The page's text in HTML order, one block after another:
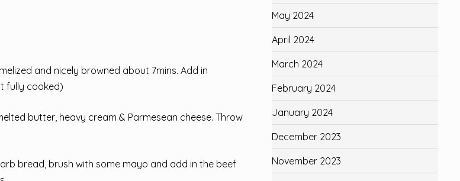
and nicely browned about 7mins. Add in
fully cooked)
butter, heavy cream & Parmesean cheese. Throw
bread, brush with some mayo and add in the beef
May 2024
April 2024
March 2024
February 2024
January 2024
December 2023
November 2023